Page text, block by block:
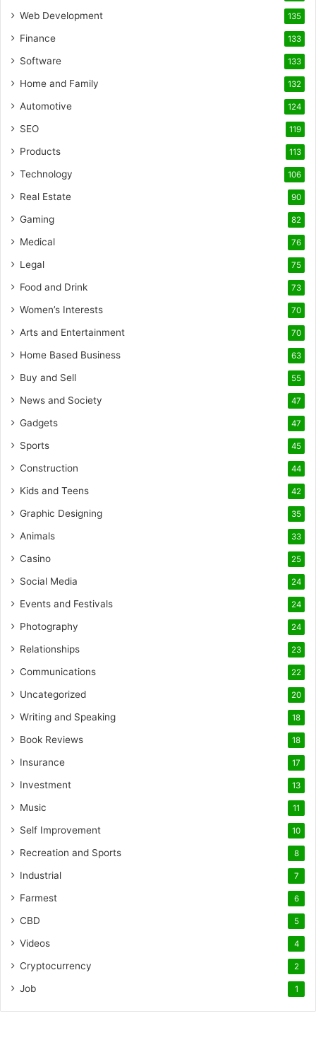
Web Development 135
Finance 133
Software 133
Home and Family 132
Automotive 124
SEO 119
Products 113
Technology 106
Real Estate 90
Gaming 82
Medical 76
Legal 75
Food and Drink 73
Women’s Interests 70
Arts and Entertainment 70
Home Based Business 63
Buy and Sell 55
News and Society 47
Gadgets 47
Sports 45
Construction 44
Kids and Teens 42
Graphic Designing 35
Animals 33
Casino 25
Social Media 24
Events and Festivals 24
Photography 24
Relationships 23
Communications 22
Uncategorized 20
Writing and Speaking 18
Book Reviews 18
Insurance 17
Investment 13
Music 11
Self Improvement 10
Recreation and Sports 8
Industrial 7
Farmest 6
CBD 5
Videos 4
Cryptocurrency 2
Job 1